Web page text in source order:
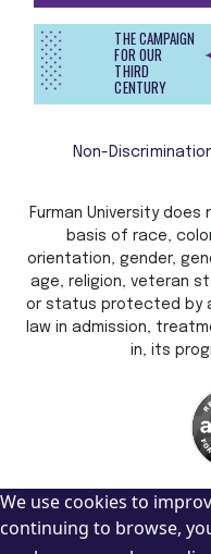
THE CAMPAIGN
FOR OUR
THIRD
CENTURY
Non-
Furman University
basis of race,
orientation, gender,
age, religion, veteran
or status protected by
law in admission,
in, its
We use cookies to
continuing to browse,